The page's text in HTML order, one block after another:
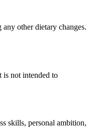
other dietary changes.
is not intended to
skills, personal ambition,